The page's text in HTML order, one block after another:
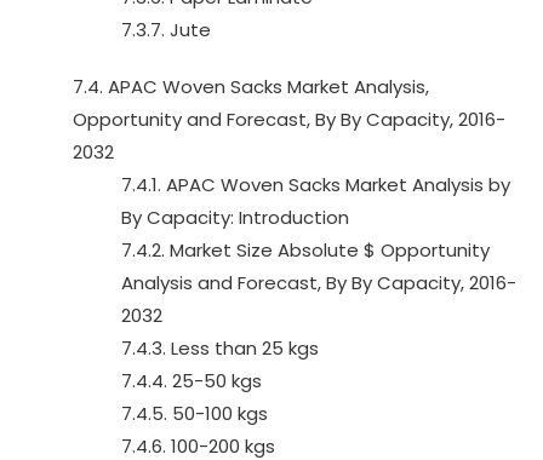
7.3.7. Jute
7.4. APAC Woven Sacks Market Analysis,
Opportunity and Forecast, By By Capacity, 2016-
2032
7.4.1. APAC Woven Sacks Market Analysis by
By Capacity: Introduction
7.4.2. Market Size Absolute $ Opportunity
Analysis and Forecast, By By Capacity, 2016-
2032
7.4.3. Less than 25 kgs
7.4.4. 25-50 kgs
7.4.5. 50-100 kgs
7.4.6. 100-200 kgs